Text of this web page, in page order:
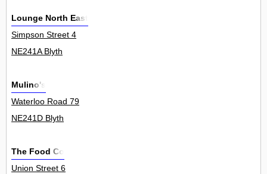
Lounge North East
Simpson Street 4
NE241A Blyth
Mulino's
Waterloo Road 79
NE241D Blyth
The Food Co
Union Street 6